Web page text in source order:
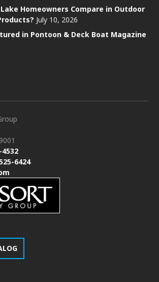
Homeowners Compare in Outdoor
July 10, 2026
in Pontoon & Deck Boat Magazine
6424